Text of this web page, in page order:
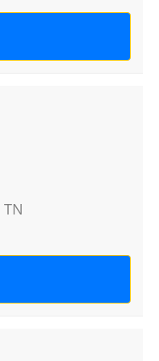
TN